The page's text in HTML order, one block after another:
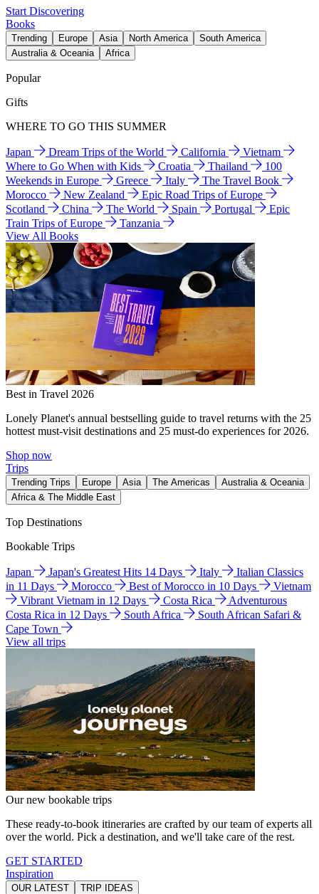
Start Discovering
Books
Trending Europe Asia North America
South America
Australia & Oceania
Africa
Popular
Gifts
WHERE TO GO THIS SUMMER
Japan Dream Trips of the World California
Vietnam
Where to Go When with Kids
Croatia Thailand
100
Weekends in Europe
Greece Italy
The Travel Book
Morocco
New Zealand
Epic Road Trips of Europe
Scotland
China The World Spain Portugal
Epic
Train Trips of Europe
Tanzania
View All Books
Best in Travel 2026
Lonely Planet's annual bestselling guide to travel returns with the 25
hottest must-visit destinations and 25 must-do experiences for 2026.
Shop now
Trips
Trending Trips Europe Asia The Americas
Australia & Oceania
Africa & The Middle East
Top Destinations
Bookable Trips
Japan Japan's Greatest Hits 14 Days Italy
Italian Classics
in 11 Days
Morocco Best of Morocco in 10 Days
Vietnam
Vibrant Vietnam in 12 Days
Costa Rica
Adventurous
Costa Rica in 12 Days
South Africa
South African Safari &
Cape Town
View all trips
Our new bookable trips
These ready-to-book itineraries are crafted by our team of experts all
over the world. Pick a destination, and we'll take care of the rest.
GET STARTED
Inspiration
OUR LATEST TRIP IDEAS